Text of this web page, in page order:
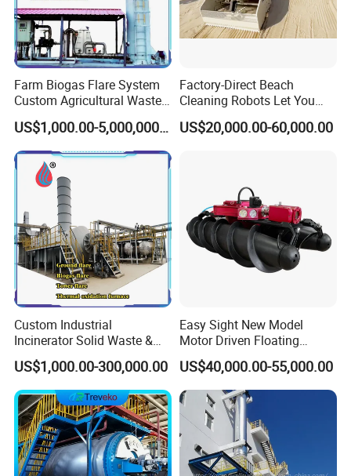
Farm Biogas Flare System
Custom Agricultural Waste
Gas Combustion Device
US$1,000.00-5,000,000.00
Factory-Direct Beach
Cleaning Robots Let You
Walk Barefoot with
Confidence
US$20,000.00-60,000.00
Custom Industrial
Incinerator Solid Waste &
Waste Gas Treatment
Equipment
US$1,000.00-300,000.00
Easy Sight New Model
Motor Driven Floating
Inspection Crawler
Combined Sonar and Ladar
US$40,000.00-55,000.00